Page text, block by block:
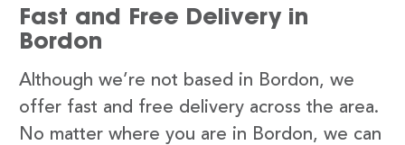
Fast and Free Delivery in
Bordon
Although we’re not based in Bordon, we
offer fast and free delivery across the area.
No matter where you are in Bordon, we can